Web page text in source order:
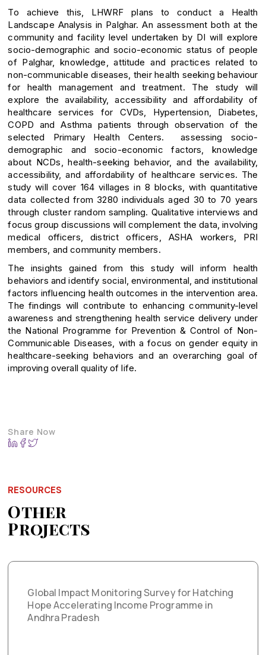
To achieve this, LHWRF plans to conduct a Health
Landscape Analysis in Palghar. An assessment both at the
community and facility level undertaken by DI will explore
socio-demographic and socio-economic status of people
of Palghar, knowledge, attitude and practices related to
non-communicable diseases, their health seeking behaviour
for health management and treatment. The study will
explore the availability, accessibility and affordability of
healthcare services for CVDs, Hypertension, Diabetes,
COPD and Asthma patients through observation of the
selected Primary Health Centers. assessing socio-
demographic and socio-economic factors, knowledge
about NCDs, health-seeking behavior, and the availability,
accessibility, and affordability of healthcare services. The
study will cover 164 villages in 8 blocks, with quantitative
data collected from 3280 individuals aged 30 to 70 years
through cluster random sampling. Qualitative interviews and
focus group discussions will complement the data, involving
medical officers, district officers, ASHA workers, PRI
members, and community members.
The insights gained from this study will inform health
behaviors and identify social, environmental, and institutional
factors influencing health outcomes in the intervention area.
The findings will contribute to enhancing community-level
awareness and strengthening health service delivery under
the National Programme for Prevention & Control of Non-
Communicable Diseases, with a focus on gender equity in
healthcare-seeking behaviors and an overarching goal of
improving overall quality of life.
Share Now
RESOURCES
Other
Projects
Global Impact Monitoring Survey for Hatching
Hope Accelerating Income Programme in
Andhra Pradesh